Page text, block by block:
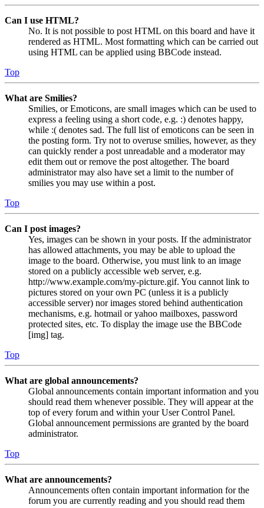
Can I use HTML?
No. It is not possible to post HTML on this board and have it
rendered as HTML. Most formatting which can be carried out
using HTML can be applied using BBCode instead.
Top
What are Smilies?
Smilies, or Emoticons, are small images which can be used to
express a feeling using a short code, e.g. :) denotes happy,
while :( denotes sad. The full list of emoticons can be seen in
the posting form. Try not to overuse smilies, however, as they
can quickly render a post unreadable and a moderator may
edit them out or remove the post altogether. The board
administrator may also have set a limit to the number of
smilies you may use within a post.
Top
Can I post images?
Yes, images can be shown in your posts. If the administrator
has allowed attachments, you may be able to upload the
image to the board. Otherwise, you must link to an image
stored on a publicly accessible web server, e.g.
http://www.example.com/my-picture.gif. You cannot link to
pictures stored on your own PC (unless it is a publicly
accessible server) nor images stored behind authentication
mechanisms, e.g. hotmail or yahoo mailboxes, password
protected sites, etc. To display the image use the BBCode
[img] tag.
Top
What are global announcements?
Global announcements contain important information and you
should read them whenever possible. They will appear at the
top of every forum and within your User Control Panel.
Global announcement permissions are granted by the board
administrator.
Top
What are announcements?
Announcements often contain important information for the
forum you are currently reading and you should read them